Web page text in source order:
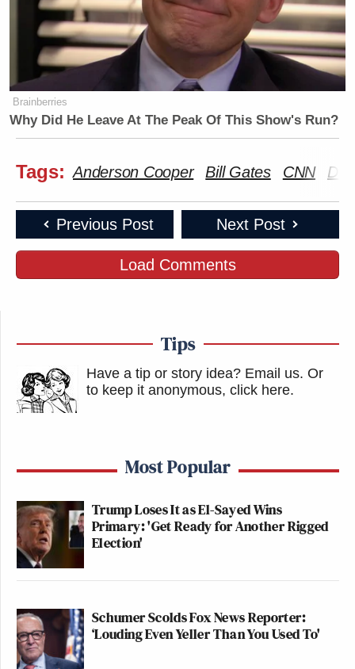
Brainberries
Why Did He Leave At The Peak Of This Show's Run?
Tags: Anderson Cooper Bill Gates CNN
Previous Post Next Post
Load Comments
Tips
Have a tip or story idea? Email us. Or
to keep it anonymous, click here.
Most Popular
Trump Loses It as El-Sayed Wins
Primary: 'Get Ready for Another Rigged
Election'
Schumer Scolds Fox News Reporter:
‘Louding Even Yeller Than You Used To'